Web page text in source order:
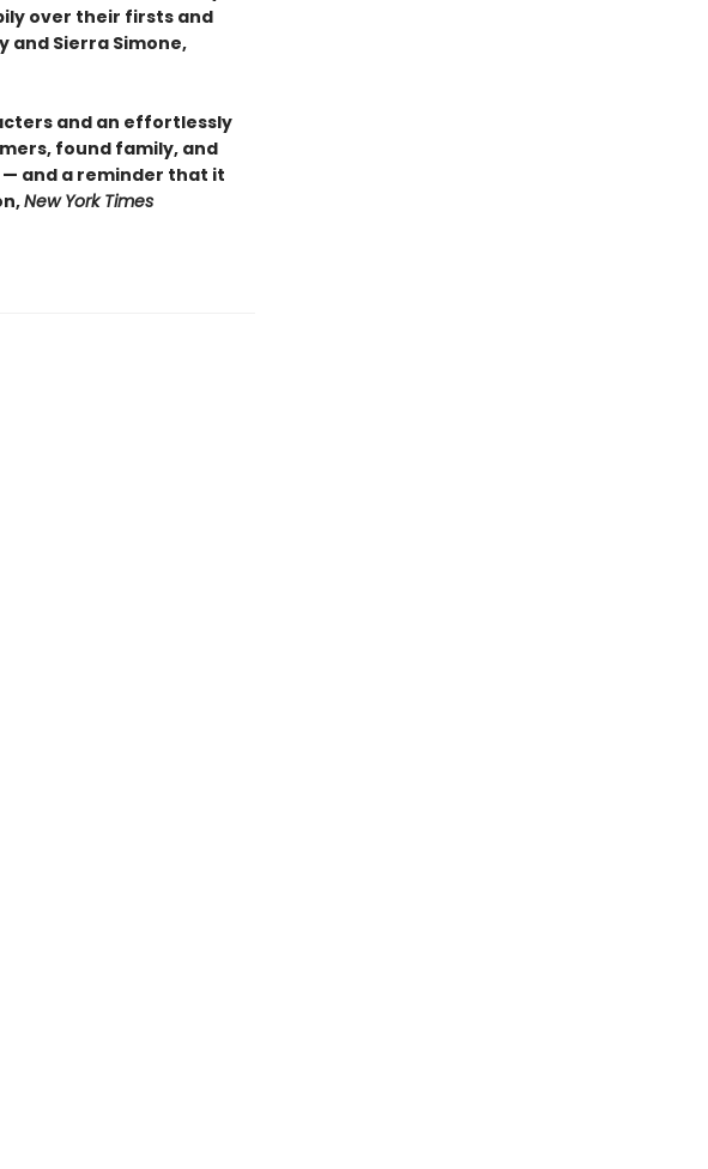
over their firsts and
and Sierra Simone,
and an effortlessly
found family, and
and a reminder that it
New York Times